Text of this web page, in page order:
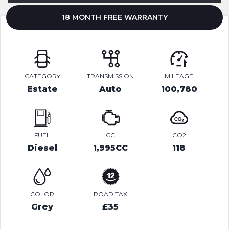
18 MONTH FREE WARRANTY
CATEGORY
Estate
TRANSMISSION
Auto
MILEAGE
100,780
FUEL
Diesel
CC
1,995CC
CO2
118
COLOR
Grey
ROAD TAX
£35